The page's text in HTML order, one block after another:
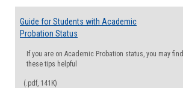
Guide for Students with Academic
Probation Status
If you are on Academic Probation status, you may find
these tips helpful
(.pdf, 141K)